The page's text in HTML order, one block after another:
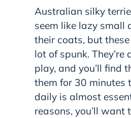
Australian silky
seem like lazy small
their coats, but
lot of spunk. They’re
play, and you’ll find
them for 30 minutes
daily is almost
reasons, you’ll want